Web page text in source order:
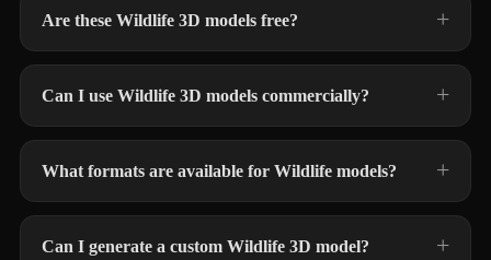
Are these Wildlife 3D models free?
Can I use Wildlife 3D models commercially?
What formats are available for Wildlife models?
Can I generate a custom Wildlife 3D model?